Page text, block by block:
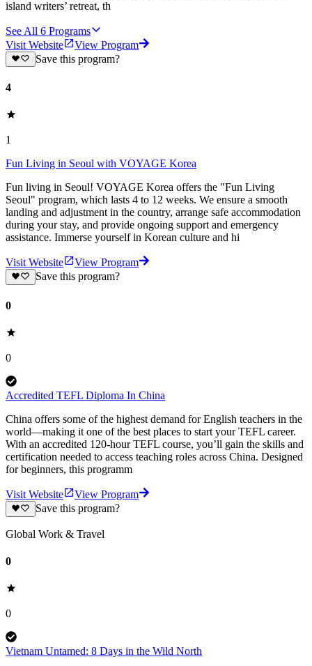
island writers’ retreat, th
See All 6 Programs
Visit Website
View Program
Save this program?
4
1
Fun Living in Seoul with VOYAGE Korea
Fun living in Seoul! VOYAGE Korea offers the "Fun Living
Seoul" program, which lasts 4 to 12 weeks. We ensure a smooth
landing and adjustment in the country, arrange safe accommodation
during your stay, and provide ongoing support and emergency
assistance. Immerse yourself in Korean culture and hi
Visit Website
View Program
Save this program?
0
0
Accredited TEFL Diploma In China
China offers some of the highest demand for English teachers in the
world—making it one of the best places to start your TEFL career.
With an accredited 120-hour TEFL course, you’ll gain the skills and
certification needed to access teaching roles across China. Designed
for beginners, this programm
Visit Website
View Program
Save this program?
Global Work & Travel
0
0
Vietnam Untamed: 8 Days in the Wild North